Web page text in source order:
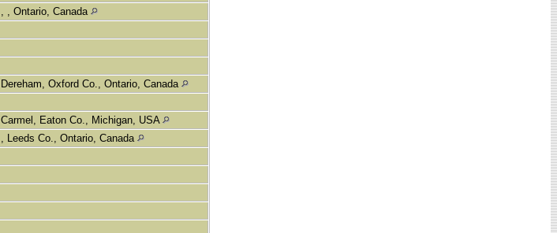
, , Ontario, Canada
Dereham, Oxford Co., Ontario, Canada
Carmel, Eaton Co., Michigan, USA
, Leeds Co., Ontario, Canada